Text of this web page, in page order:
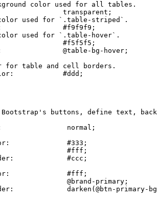
color used for all tables.
transparent;
used for `.table-striped`.
#f9f9f9;
used for `.table-hover`.
#f5f5f5;
@table-bg-hover;
for table and cell borders.
#ddd;
buttons, define text,
normal;
#333;
#fff;
#ccc;
#fff;
@brand-primary;
darken(@btn-primary-